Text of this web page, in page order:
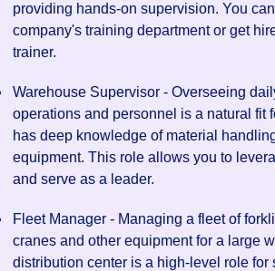
providing hands-on supervision. You
company's training department or get
trainer.
Warehouse Supervisor - Overseeing
operations and personnel is a natural fit
has deep knowledge of material
equipment. This role allows you to
and serve as a leader.
Fleet Manager - Managing a fleet of
cranes and other equipment for a large
distribution center is a high-level role for